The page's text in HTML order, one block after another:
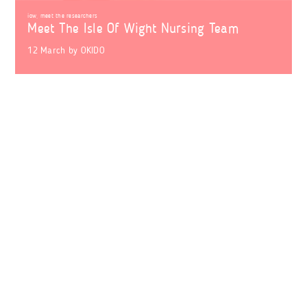
iow meet the researchers
Meet The Isle Of Wight Nursing Team
12 March by OKIDO